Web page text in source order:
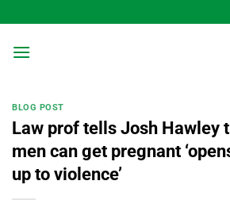
to
content
BLOG POST
Law prof tells Josh Hawley
men can get pregnant
up to violence’